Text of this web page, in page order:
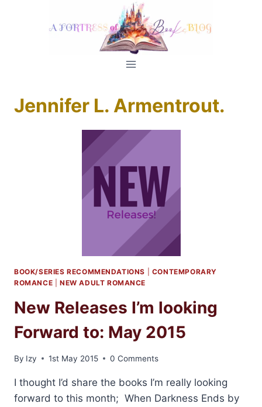
Jennifer L. Armentrout.
BOOK/SERIES RECOMMENDATIONS
CONTEMPORARY
ROMANCE
NEW ADULT ROMANCE
New Releases I’m looking
Forward to: May 2015
By Izy 1st May 2015 0 Comments
I thought I’d share the books I’m really looking
forward to this month; When Darkness Ends by